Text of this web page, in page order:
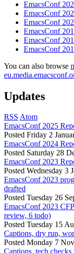
EmacsConf
EmacsConf
EmacsConf
EmacsConf
EmacsConf
EmacsConf
You can also browse
Updates
RSS Atom
EmacsConf 2025
Posted Friday 2
EmacsConf 2024
Posted Saturday 28
EmacsConf 2023
Posted Wednesday 3
EmacsConf 2023
drafted
Posted Tuesday 26
EmacsConf 2023
review, 6 todo)
Posted Tuesday 15
Captions, dry run,
Posted Monday 7